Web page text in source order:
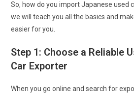
So, how do you import Japanese used
we will teach you all the basics and
easier for you.
Step 1: Choose a Reliable
Car Exporter
When you go online and search for